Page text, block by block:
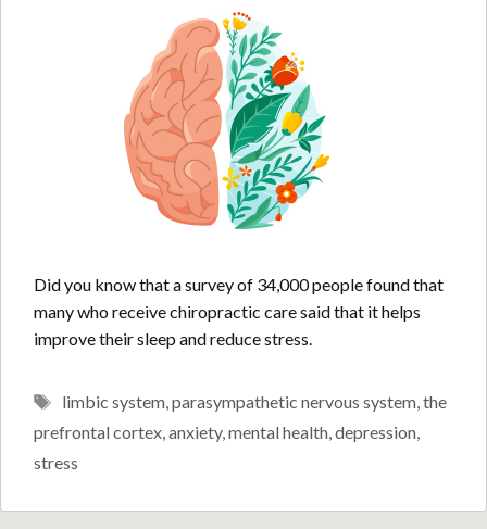
Did you know that a survey of 34,000 people found that
many who receive chiropractic care said that it helps
improve their sleep and reduce stress.
Tags
limbic system,parasympathetic nervous system,the
prefrontal cortex,anxiety,mental health,depression,
stress